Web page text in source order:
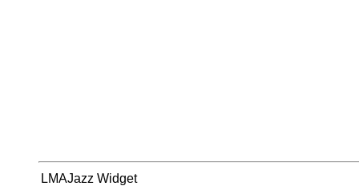
LMAJazz Widget